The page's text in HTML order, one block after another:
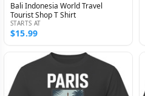
Bali Indonesia World Travel
Tourist Shop T Shirt
STARTS AT
$15.99